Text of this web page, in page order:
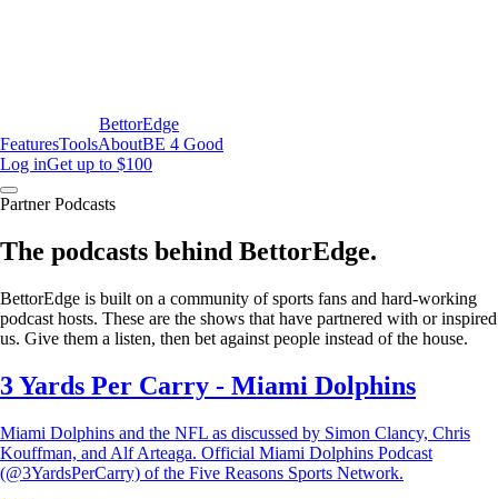
BettorEdge
FeaturesToolsAboutBE 4 Good
Log inGet up to $100
Partner Podcasts
The podcasts behind BettorEdge.
BettorEdge is built on a community of sports fans and hard-working
podcast hosts. These are the shows that have partnered with or inspired
us. Give them a listen, then bet against people instead of the house.
3 Yards Per Carry - Miami Dolphins
Miami Dolphins and the NFL as discussed by Simon Clancy, Chris
Kouffman, and Alf Arteaga. Official Miami Dolphins Podcast
(@3YardsPerCarry) of the Five Reasons Sports Network.